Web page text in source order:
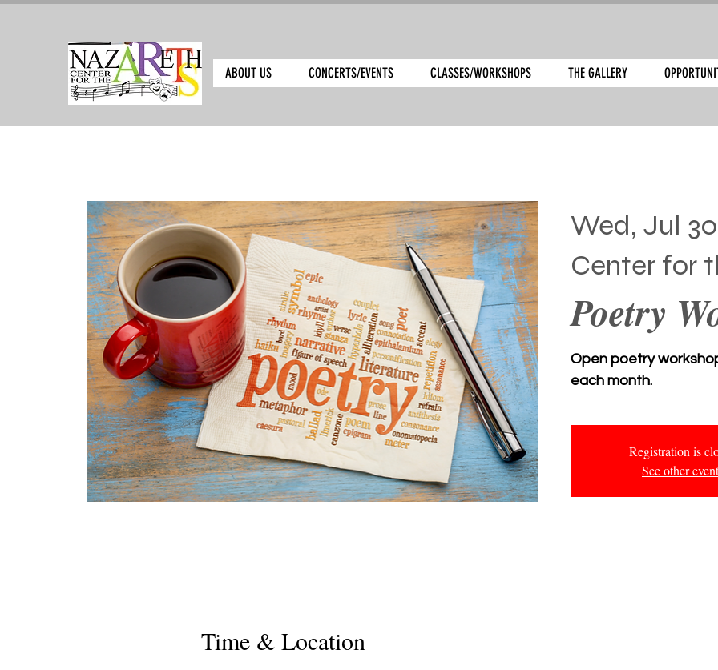
ABOUT US CONCERTS/EVENTS CLASSES/WORKSHOPS THE GALLERY
Wed, Jul 30
Center for
Poetry
Open poetry
each month.
Registration is
See other
Time & Location